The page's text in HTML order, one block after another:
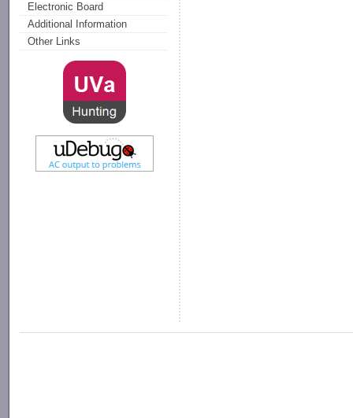
Electronic Board
Additional Information
Other Links